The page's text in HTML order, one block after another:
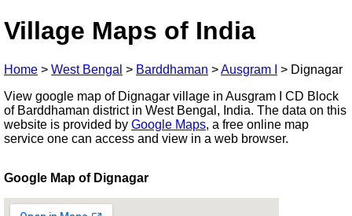
Village Maps of India
Home > West Bengal > Barddhaman >Ausgram I > Dignagar
View google map of Dignagar village in Ausgram I CD Block
of Barddhaman district in West Bengal, India. The data on this
website is provided by Google Maps, a free online map
service one can access and view in a web browser.
Google Map of Dignagar